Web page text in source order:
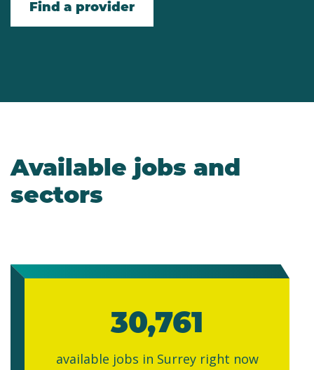
Find a provider
Available jobs and
sectors
30,761
available jobs in Surrey right now